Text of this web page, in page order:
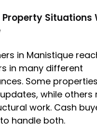
Situations
in Manistique
in many different
Some
while others
work. Cash
handle both.